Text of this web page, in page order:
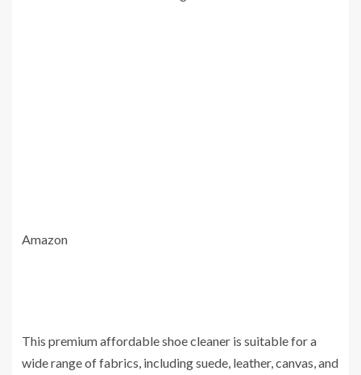
Amazon
This premium affordable shoe cleaner is suitable for a
wide range of fabrics, including suede, leather, canvas, and